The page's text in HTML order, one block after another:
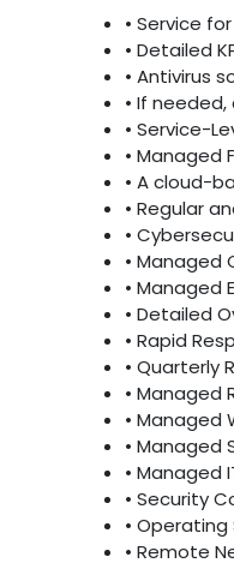
• Service
• Detailed
• Antivirus
• If
• Service-
• Managed
• A cloud-
• Regular
•
• Managed
• Managed
• Detailed
• Rapid
• Quarterly
• Managed
• Managed
• Managed
• Managed
• Security
•
• Remote